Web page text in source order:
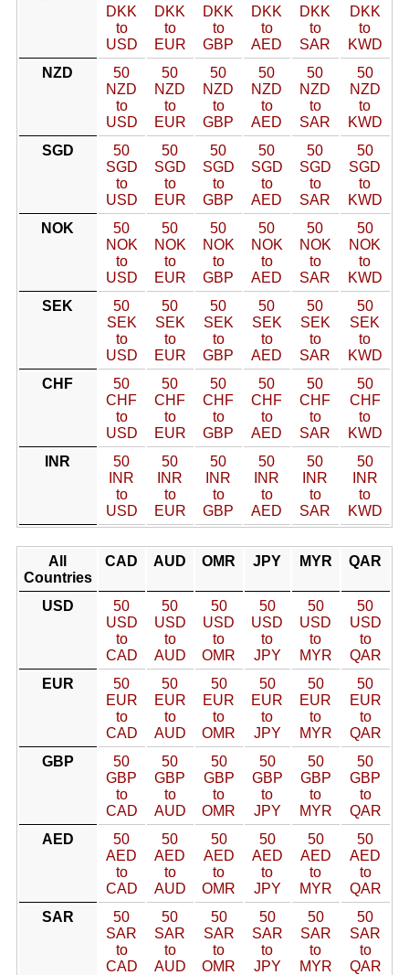
DKK
to
USD
DKK
to
EUR
DKK
to
GBP
DKK
to
AED
DKK
to
SAR
DKK
to
KWD
NZD
50
NZD
to
USD
50
NZD
to
EUR
50
NZD
to
GBP
50
NZD
to
AED
50
NZD
to
SAR
50
NZD
to
KWD
SGD
50
SGD
to
USD
50
SGD
to
EUR
50
SGD
to
GBP
50
SGD
to
AED
50
SGD
to
SAR
50
SGD
to
KWD
NOK
50
NOK
to
USD
50
NOK
to
EUR
50
NOK
to
GBP
50
NOK
to
AED
50
NOK
to
SAR
50
NOK
to
KWD
SEK
50
SEK
to
USD
50
SEK
to
EUR
50
SEK
to
GBP
50
SEK
to
AED
50
SEK
to
SAR
50
SEK
to
KWD
CHF
50
CHF
to
USD
50
CHF
to
EUR
50
CHF
to
GBP
50
CHF
to
AED
50
CHF
to
SAR
50
CHF
to
KWD
INR
50
INR
to
USD
50
INR
to
EUR
50
INR
to
GBP
50
INR
to
AED
50
INR
to
SAR
50
INR
to
KWD
All
Countries
CAD AUD OMR JPY MYR QAR
USD
50
USD
to
CAD
50
USD
to
AUD
50
USD
to
OMR
50
USD
to
JPY
50
USD
to
MYR
50
USD
to
QAR
EUR
50
EUR
to
CAD
50
EUR
to
AUD
50
EUR
to
OMR
50
EUR
to
JPY
50
EUR
to
MYR
50
EUR
to
QAR
GBP
50
GBP
to
CAD
50
GBP
to
AUD
50
GBP
to
OMR
50
GBP
to
JPY
50
GBP
to
MYR
50
GBP
to
QAR
AED
50
AED
to
CAD
50
AED
to
AUD
50
AED
to
OMR
50
AED
to
JPY
50
AED
to
MYR
50
AED
to
QAR
SAR
50
SAR
to
CAD
50
SAR
to
AUD
50
SAR
to
OMR
50
SAR
to
JPY
50
SAR
to
MYR
50
SAR
to
QAR